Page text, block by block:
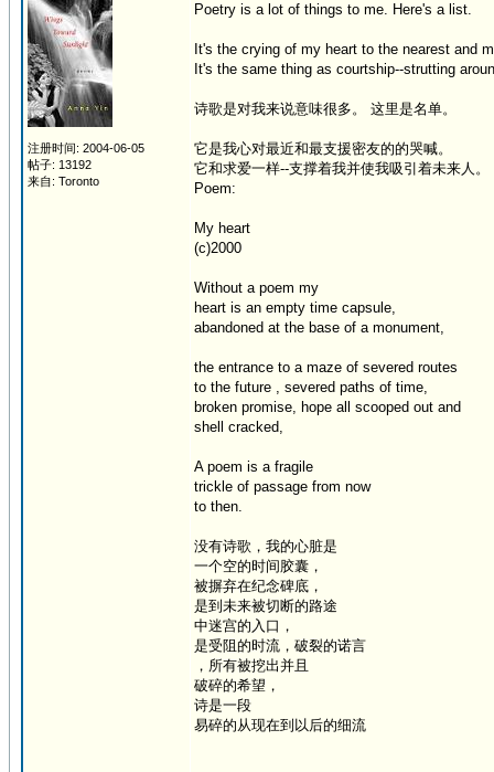
注册时间: 2004-06-05
帖子: 13192
来自: Toronto
Poetry is a lot of things to me. Here's a list.
It's the crying of my heart to the nearest and
It's the same thing as courtship--strutting
诗歌是对我来说意味很多。 这里是名单。
它是我心对最近和最支援密友的的哭喊。
它和求爱一样--支撑着我并使我吸引着未来人。
Poem:
My heart
(c)2000
Without a poem my
heart is an empty time capsule,
abandoned at the base of a monument,
the entrance to a maze of severed routes
to the future , severed paths of time,
broken promise, hope all scooped out and
shell cracked,
A poem is a fragile
trickle of passage from now
to then.
没有诗歌，我的心脏是
一个空的时间胶囊，
被摒弃在纪念碑底，
是到未来被切断的路途
中迷宫的入口，
是受阻的时流，破裂的诺言
，所有被挖出并且
破碎的希望，
诗是一段
易碎的从现在到以后的细流